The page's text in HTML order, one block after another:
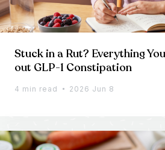
Stuck in a Rut? Everything
out GLP-1 Constipation
4 min read 2026 Jun 8